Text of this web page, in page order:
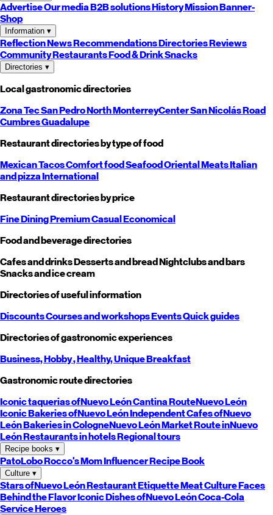
AdvertiseOur mediaB2B solutionsHistoryMissionBanner-
Shop
Information ▾
ReflectionNewsRecommendationsDirectoriesReviews
CommunityRestaurantsFood & DrinkSnacks
Directories ▾
Local gastronomic directories
Zona TecSan PedroNorthMonterreyCenterSan NicolásRoad
CumbresGuadalupe
Restaurant directories by type of food
MexicanTacosComfort foodSeafoodOrientalMeatsItalian
and pizzaInternational
Restaurant directories by price
Fine DiningPremiumCasualEconomical
Food and beverage directories
Cafes and drinksDesserts and breadNightclubs and bars
Snacks and ice cream
Directories of useful information
DiscountsCourses and workshopsEventsQuick guides
Directories of gastronomic experiences
Business,Hobby, Healthy,UniqueBreakfast
Gastronomic route directories
Iconic taquerias ofNuevo LeónCantina RouteNuevo León
Iconic Bakeries ofNuevo LeónIndependent Cafes ofNuevo
LeónBakeries in CologneNuevo LeónMarket Route inNuevo
LeónRestaurants in hotelsRegional tours
Recipe books ▾
PatoLoboRocco's MomInfluencer Recipe Book
Culture ▾
Stars ofNuevo LeónRestaurant EtiquetteMeat CultureFaces
Behind the FlavorIconic Dishes ofNuevo LeónCoca-Cola
Service Heroes